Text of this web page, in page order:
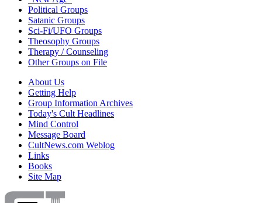
Political Groups
Satanic Groups
Sci-Fi/UFO Groups
Theosophy Groups
Therapy / Counseling
Other Groups on File
About Us
Getting Help
Group Information Archives
Today's Cult Headlines
Mind Control
Message Board
CultNews.com Weblog
Links
Books
Site Map